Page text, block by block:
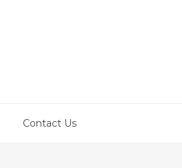
Contact Us